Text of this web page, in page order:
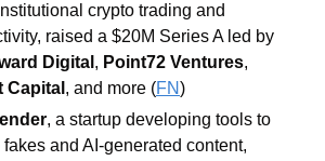
crypto trading and
Digital , Point72 Ventures
Capital , and more (FN)
, a startup developing tools to
and AI-generated content,